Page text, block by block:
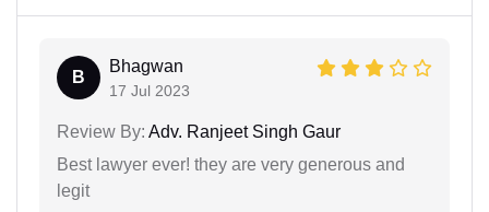
B
Bhagwan
17 Jul 2023
Review By: Adv. Ranjeet Singh Gaur
Best lawyer ever! they are very generous and
legit